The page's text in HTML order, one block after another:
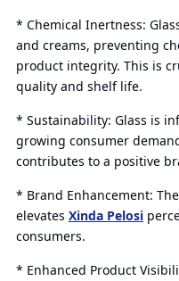
* Chemical Inertness:
and creams, preventing
product integrity. This is
quality and shelf life.
* Sustainability: Glass is
growing consumer
contributes to a positive
* Brand Enhancement:
elevates Xinda Pelosi
consumers.
* Enhanced Product